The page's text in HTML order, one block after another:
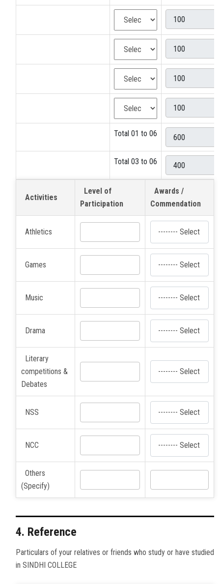
Total 01 to 06
Total 03 to 06
Activities
Level of
Participation
Awards /
Commendation
Athletics
Games
Music
Drama
Literary
competitions &
Debates
NSS
NCC
Others
(Specify)
4. Reference
Particulars of your relatives or friends who study or have studied
in SINDHI COLLEGE